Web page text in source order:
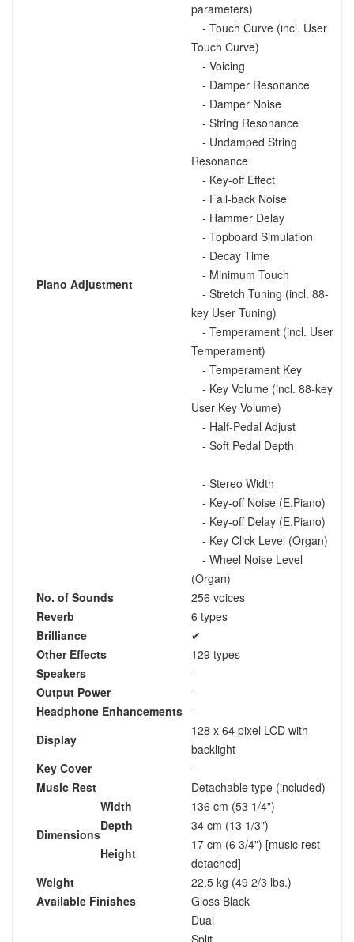
Piano Adjustment
parameters)
- Touch Curve (incl. User
Touch Curve)
- Voicing
- Damper Resonance
- Damper Noise
- String Resonance
- Undamped String
Resonance
- Key-off Effect
- Fall-back Noise
- Hammer Delay
- Topboard Simulation
- Decay Time
- Minimum Touch
- Stretch Tuning (incl. 88-
key User Tuning)
- Temperament (incl. User
Temperament)
- Temperament Key
- Key Volume (incl. 88-key
User Key Volume)
- Half-Pedal Adjust
- Soft Pedal Depth
- Stereo Width
- Key-off Noise (E.Piano)
- Key-off Delay (E.Piano)
- Key Click Level (Organ)
- Wheel Noise Level
(Organ)
No. of Sounds
256 voices
Reverb
6 types
Brilliance
✔
Other Effects
129 types
Speakers
-
Output Power
-
Headphone Enhancements -
Display
128 x 64 pixel LCD with
backlight
Key Cover
-
Music Rest
Detachable type (included)
Dimensions
Width
136 cm (53 1/4")
Depth
34 cm (13 1/3")
Height
17 cm (6 3/4") [music rest
detached]
Weight
22.5 kg (49 2/3 lbs.)
Available Finishes
Gloss Black
Dual